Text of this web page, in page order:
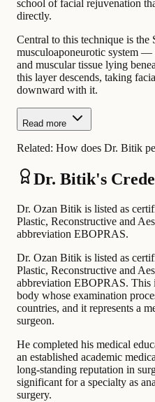
school of facial rejuvenation
directly.
Central to this technique is
musculoaponeurotic system
and muscular tissue lying
this layer descends, taking
downward with it.
Read more
Related: How does Dr. Bitik
Dr. Bitik's
Dr. Ozan Bitik is listed as
Plastic, Reconstructive and
abbreviation EBOPRAS.
Dr. Ozan Bitik is listed as
Plastic, Reconstructive and
abbreviation EBOPRAS. This
body whose examination
countries, and it represents a
surgeon.
He completed his medical
an established academic
long-standing reputation in
significant for a specialty as
surgery.